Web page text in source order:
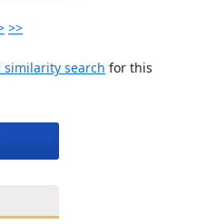
>>
similarity search for this